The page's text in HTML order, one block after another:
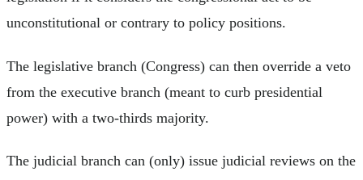
unconstitutional or contrary to policy positions.
The legislative branch (Congress) can then override a veto
from the executive branch (meant to curb presidential
power) with a two-thirds majority.
The judicial branch can (only) issue judicial reviews on the